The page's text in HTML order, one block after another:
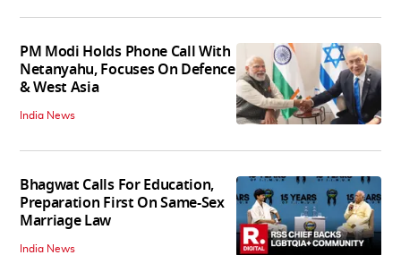
PM Modi Holds Phone Call With
Netanyahu, Focuses On Defence
& West Asia
India News
Bhagwat Calls For Education,
Preparation First On Same-Sex
Marriage Law
India News